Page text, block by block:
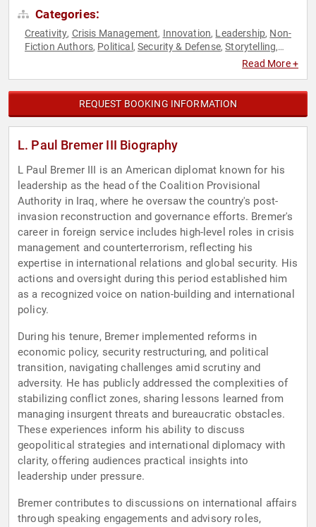
Categories:
Creativity, Crisis Management, Innovation, Leadership, Non-
Fiction Authors, Political ,Security & Defense,Storytelling,
Read More +
REQUEST BOOKING INFORMATION
L. Paul Bremer III Biography
L Paul Bremer III is an American diplomat known for his
leadership as the head of the Coalition Provisional
Authority in Iraq, where he oversaw the country's post-
invasion reconstruction and governance efforts. Bremer's
career in foreign service includes high-level roles in crisis
management and counterterrorism, reflecting his
expertise in international relations and global security. His
actions and oversight during this period established him
as a recognized voice on nation-building and international
policy.
During his tenure, Bremer implemented reforms in
economic policy, security restructuring, and political
transition, navigating challenges amid scrutiny and
adversity. He has publicly addressed the complexities of
stabilizing conflict zones, sharing lessons learned from
managing insurgent threats and bureaucratic obstacles.
These experiences inform his ability to discuss
geopolitical strategies and international diplomacy with
clarity, offering audiences practical insights into
leadership under pressure.
Bremer contributes to discussions on international affairs
through speaking engagements and advisory roles,